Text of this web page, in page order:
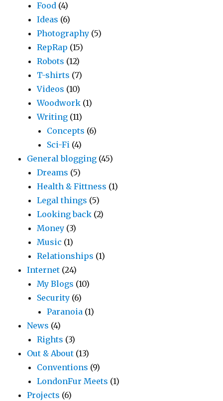
Food (4)
Ideas (6)
Photography (5)
RepRap (15)
Robots (12)
T-shirts (7)
Videos (10)
Woodwork (1)
Writing (11)
Concepts (6)
Sci-Fi (4)
General blogging (45)
Dreams (5)
Health & Fittness (1)
Legal things (5)
Looking back (2)
Money (3)
Music (1)
Relationships (1)
Internet (24)
My Blogs (10)
Security (6)
Paranoia (1)
News (4)
Rights (3)
Out & About (13)
Conventions (9)
LondonFur Meets (1)
Projects (6)